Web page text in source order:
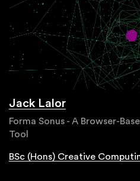
Jack Lalor
Forma Sonus - A Browser-
Tool
BSc (Hons) Creative